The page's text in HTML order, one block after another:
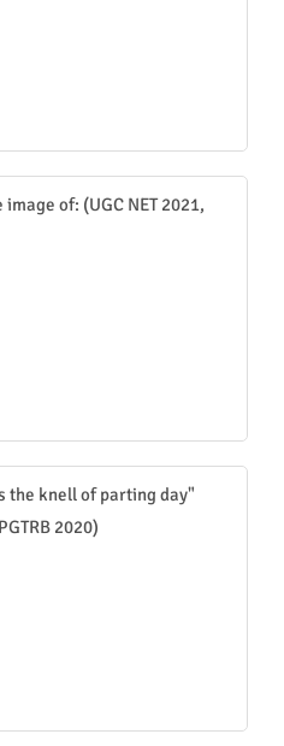
of: (UGC NET 2021,
the knell of parting day"
2020)